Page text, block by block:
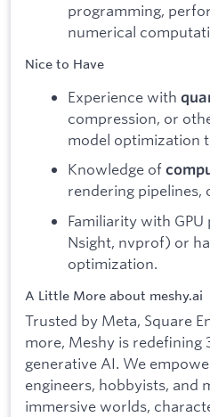
programming,
numerical
Nice to Have
Experience with
compression, or
model optimization
Knowledge of
rendering pipelines,
Familiarity with
Nsight, nvprof) or
optimization.
A Little More about meshy.ai
Trusted by Meta, Square
more, Meshy is redefining
generative AI. We
engineers, hobbyists, and
immersive worlds,